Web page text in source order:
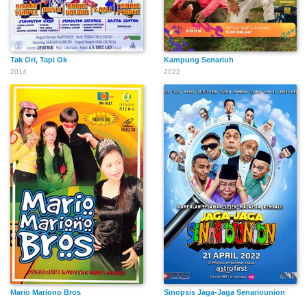
Tak Ori, Tapi Ok
2014
Kampung Senariuh
2022
Mario Mariono Bros Sinopsis Jaga-Jaga Senariounion